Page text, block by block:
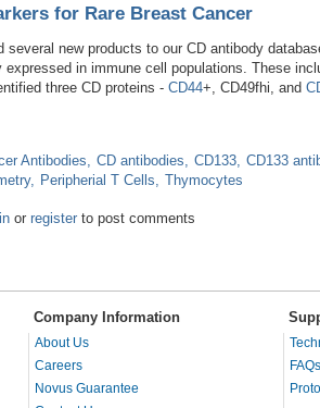
for Rare Breast Cancer
new products to our CD antibody
in immune cell populations. These
three CD proteins - CD44+, CD49fhi, and
Antibodies CD antibodies CD133 CD133
Peripherial T Cells Thymocytes
Markers for Rare Breast Cancer
or registerto post comments
Company Information
About Us
Careers
Novus Guarantee
FAQs